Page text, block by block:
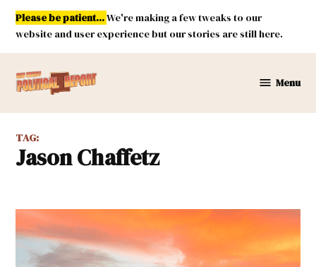
Skip
content
Please be patient...We're making a few tweaks to our
website and user experience but our stories are still here.
Mexico
Report
Menu
TAG:
Jason Chaffetz